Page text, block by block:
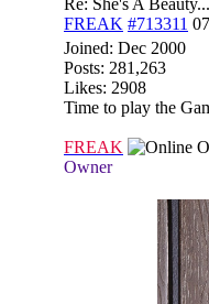
Re: She's A
FREAK #713311
Joined: Dec 2000
Posts: 281,263
Likes: 2908
Time to play the
FREAK
Owner